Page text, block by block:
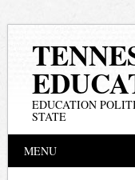
EDUCATION
STATE
Main
MENU